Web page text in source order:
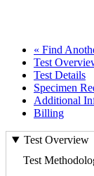
« Find
Test
Test Details
Specimen
Additional
Billing
Test Overview
Test